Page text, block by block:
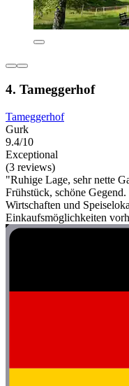
4. Tameggerhof
Tameggerhof
Gurk
9.4/10
Exceptional
(3 reviews)
"Ruhige Lage, sehr nette
Frühstück, schöne
Wirtschaften und
Einkaufsmöglichkeiten